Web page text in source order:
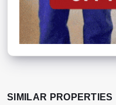
SIMILAR PROPERTIES